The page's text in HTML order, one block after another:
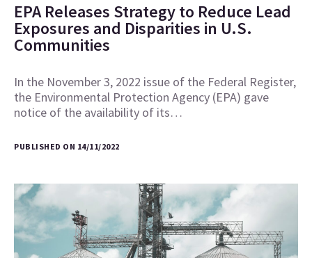
EPA Releases Strategy to Reduce Lead
Exposures and Disparities in U.S.
Communities
In the November 3, 2022 issue of the Federal Register,
the Environmental Protection Agency (EPA) gave
notice of the availability of its…
PUBLISHED ON 14/11/2022